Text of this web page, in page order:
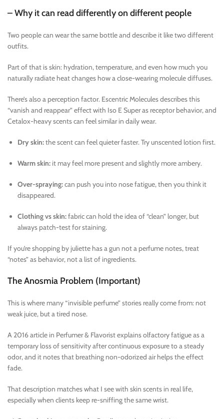
– Why it can read differently on different people
Two people can wear the same bottle and describe it like two different
outfits.
Part of that is skin: hydration, temperature, and even how much you
naturally radiate heat changes how a close-wearing molecule diffuses.
There’s also a perception factor. Escentric Molecules describes this
“vanish and reappear” effect with Iso E Super as receptor behavior, and
Cetalox-heavy scents can feel similar in daily wear.
Dry skin:the scent can feel quieter faster. Try unscented lotion first.
Warm skin: it may feel more present and slightly more ambery.
Over-spraying:can push you into nose fatigue, then you think it
disappeared.
Clothing vs skin:fabric can hold the idea of “clean” longer, but
always patch-test for staining.
If you’re shopping by juliette has a gun not a perfume notes, treat
“notes” as behavior, not a list of ingredients.
The Anosmia Problem (Important)
This is where many “invisible perfume” stories really come from: not
weak juice, but a tired nose.
A 2016 article in Perfumer & Flavorist explains olfactory fatigue as a
temporary loss of sensitivity after continuous exposure to a steady
odor, and it notes that breathing non-odorized air helps the effect
fade.
That description matches what I see with skin scents in real life,
especially when clients keep re-sniffing the same wrist.